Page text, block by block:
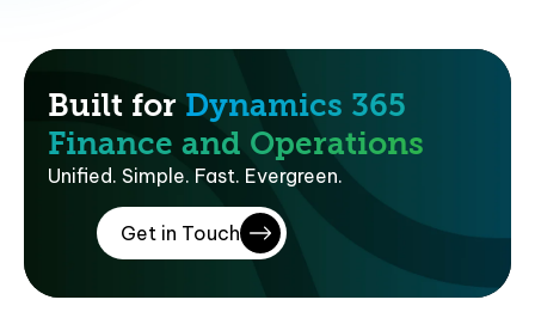
Built for Dynamics 365
Finance and Operations
Unified. Simple. Fast. Evergreen.
Get in Touch